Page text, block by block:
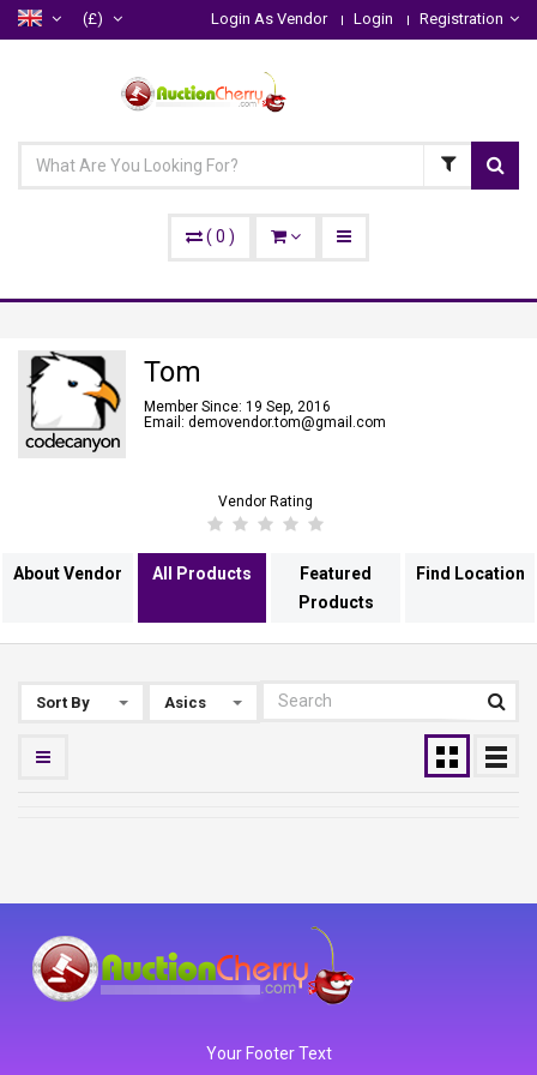
(£) Login As Vendor Login Registration
( 0 )
Tom
Member Since: 19 Sep, 2016
Email: demovendor.tom@gmail.com
Vendor Rating
About Vendor All Products
Featured
Products
Find Location
Sort By Asics
Your Footer Text